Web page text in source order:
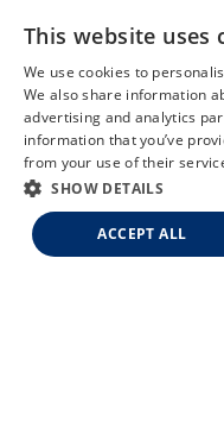
© 2026 Updegraff Laser
Accessibility Statement
Privacy Policy
Facts About Updegraff
↑ TOP ↑
Schedule an
LASIK Self-Test
Cataract Self-Test
Contact Us
This website uses
We use cookies to
We also share information
advertising and analytics
information that you’ve
from your use of their
SHOW DETAILS
ACCEPT ALL